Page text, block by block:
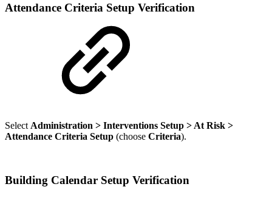
Attendance Criteria Setup Verification
Select Administration > Interventions Setup > At Risk >
Attendance Criteria Setup (choose Criteria).
Building Calendar Setup Verification